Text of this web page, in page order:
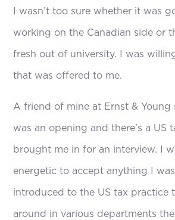
I wasn’t too sure whether it was
working on the Canadian side or
fresh out of university. I was
that was offered to me.
A friend of mine at Ernst & Young
was an opening and there’s a US
brought me in for an interview. I
energetic to accept anything I
introduced to the US tax practice
around in various departments